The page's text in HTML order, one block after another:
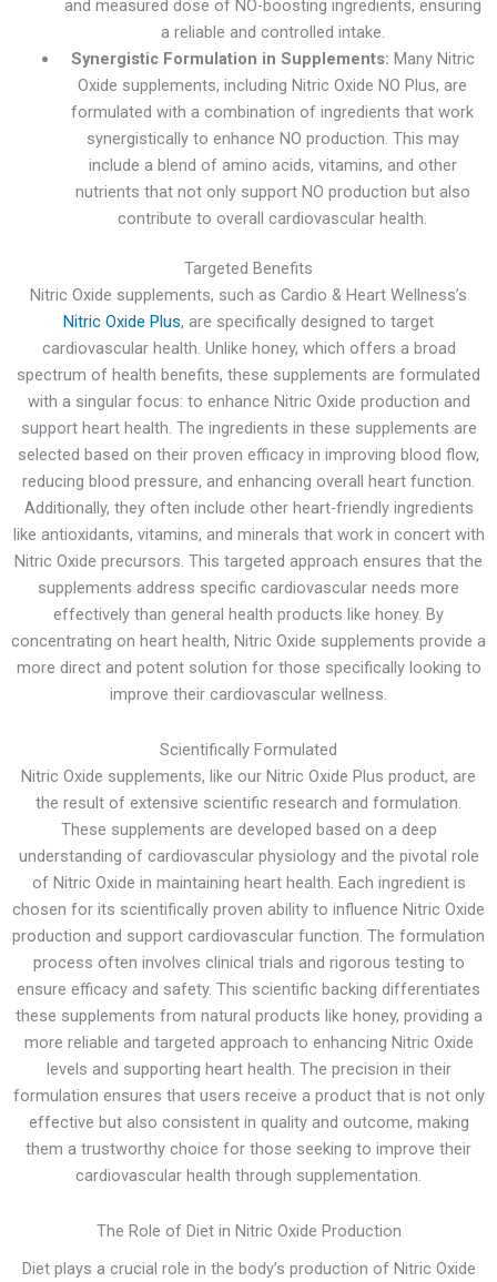
and measured dose of NO-boosting ingredients, ensuring
a reliable and controlled intake.
Synergistic Formulation in Supplements: Many Nitric
Oxide supplements, including Nitric Oxide NO Plus, are
formulated with a combination of ingredients that work
synergistically to enhance NO production. This may
include a blend of amino acids, vitamins, and other
nutrients that not only support NO production but also
contribute to overall cardiovascular health.
Targeted Benefits
Nitric Oxide supplements, such as Cardio & Heart Wellness’s
Nitric Oxide Plus, are specifically designed to target
cardiovascular health. Unlike honey, which offers a broad
spectrum of health benefits, these supplements are formulated
with a singular focus: to enhance Nitric Oxide production and
support heart health. The ingredients in these supplements are
selected based on their proven efficacy in improving blood flow,
reducing blood pressure, and enhancing overall heart function.
Additionally, they often include other heart-friendly ingredients
like antioxidants, vitamins, and minerals that work in concert with
Nitric Oxide precursors. This targeted approach ensures that the
supplements address specific cardiovascular needs more
effectively than general health products like honey. By
concentrating on heart health, Nitric Oxide supplements provide a
more direct and potent solution for those specifically looking to
improve their cardiovascular wellness.
Scientifically Formulated
Nitric Oxide supplements, like our Nitric Oxide Plus product, are
the result of extensive scientific research and formulation.
These supplements are developed based on a deep
understanding of cardiovascular physiology and the pivotal role
of Nitric Oxide in maintaining heart health. Each ingredient is
chosen for its scientifically proven ability to influence Nitric Oxide
production and support cardiovascular function. The formulation
process often involves clinical trials and rigorous testing to
ensure efficacy and safety. This scientific backing differentiates
these supplements from natural products like honey, providing a
more reliable and targeted approach to enhancing Nitric Oxide
levels and supporting heart health. The precision in their
formulation ensures that users receive a product that is not only
effective but also consistent in quality and outcome, making
them a trustworthy choice for those seeking to improve their
cardiovascular health through supplementation.
The Role of Diet in Nitric Oxide Production
Diet plays a crucial role in the body’s production of Nitric Oxide